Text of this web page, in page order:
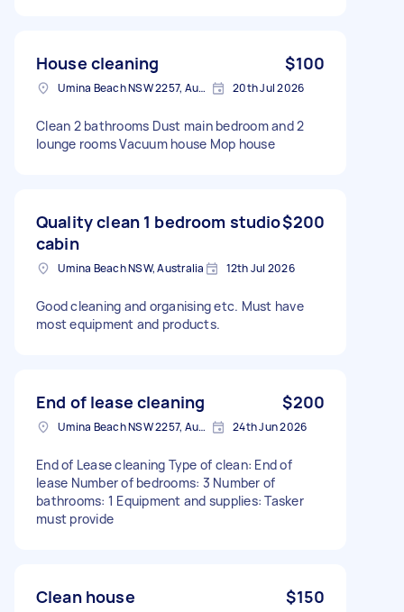
House cleaning $100
Umina Beach NSW 2257, Australia 20th Jul 2026
Clean 2 bathrooms Dust main bedroom and 2
lounge rooms Vacuum house Mop house
Quality clean 1 bedroom studio
cabin
$200
Umina Beach NSW, Australia 12th Jul 2026
Good cleaning and organising etc. Must have
most equipment and products.
End of lease cleaning $200
Umina Beach NSW 2257, Australia 24th Jun 2026
End of Lease cleaning Type of clean: End of
lease Number of bedrooms: 3 Number of
bathrooms: 1 Equipment and supplies: Tasker
must provide
Clean house $150